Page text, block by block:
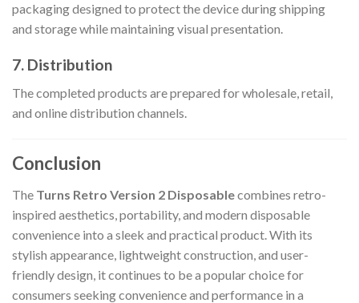
packaging designed to protect the device during shipping
and storage while maintaining visual presentation.
7. Distribution
The completed products are prepared for wholesale, retail,
and online distribution channels.
Conclusion
The Turns Retro Version 2 Disposablecombines retro-
inspired aesthetics, portability, and modern disposable
convenience into a sleek and practical product. With its
stylish appearance, lightweight construction, and user-
friendly design, it continues to be a popular choice for
consumers seeking convenience and performance in a